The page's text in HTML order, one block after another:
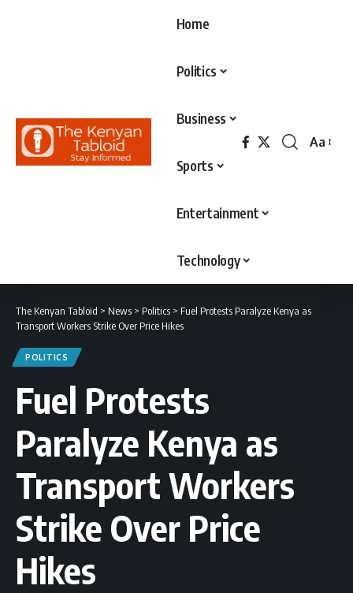
Home
Politics
Business
Sports
Entertainment
Technology
Font
Aa
The Kenyan Tabloid > News > Politics > Fuel Protests Paralyze Kenya as
Transport Workers Strike Over Price Hikes
POLITICS
Fuel Protests
Paralyze Kenya as
Transport Workers
Strike Over Price
Hikes